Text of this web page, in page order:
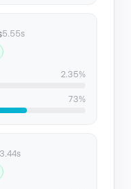
5.55s
2.35%
73%
3.44s